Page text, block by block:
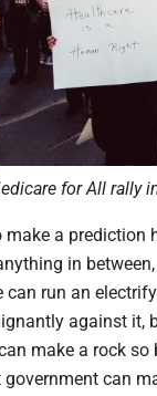
for All rally
make a prediction
in
can run an
against it,
make a rock so
can